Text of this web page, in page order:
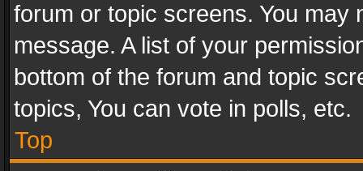
forum or topic screens. You
message. A list of your
bottom of the forum and topic
topics, You can vote in polls, etc.
Top